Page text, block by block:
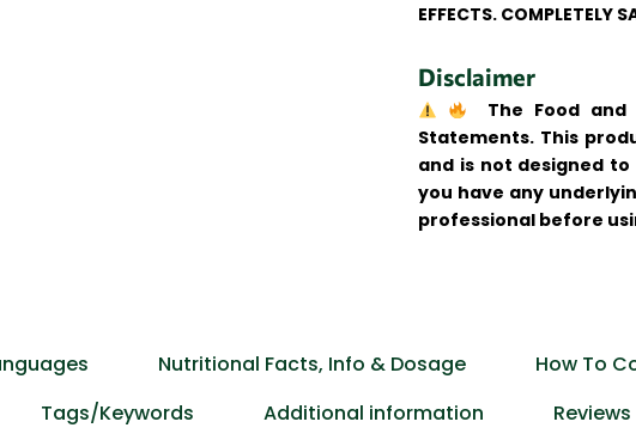
EFFECTS. COMPLETELY
Disclaimer
The Food and
Statements. This
and is not designed
you have any
professional before
Nutritional Facts, Info & Dosage
How To
Tags/Keywords Additional information